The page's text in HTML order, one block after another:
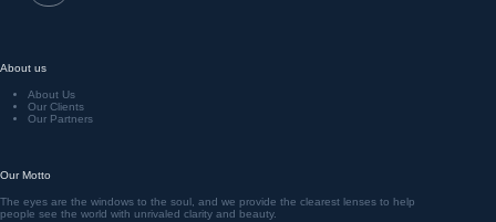
About us
About Us
Our Clients
Our Partners
Our Motto
The eyes are the windows to the soul, and we provide the clearest lenses to help
people see the world with unrivaled clarity and beauty.